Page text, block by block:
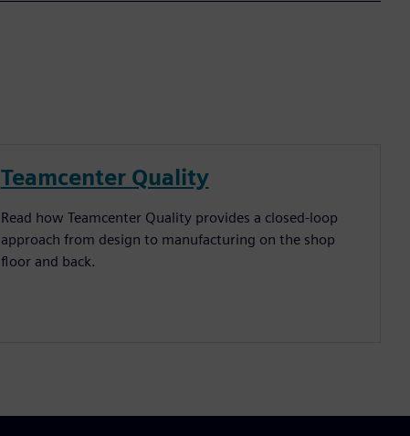
Teamcenter Quality
Read how Teamcenter Quality provides a closed-loop
approach from design to manufacturing on the shop
floor and back.